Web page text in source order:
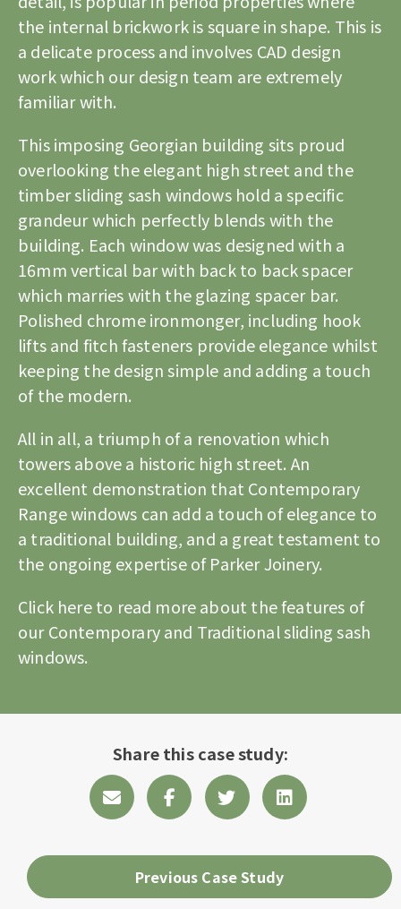
the internal brickwork is square in shape. This is
a delicate process and involves CAD design
work which our design team are extremely
familiar with.
This imposing Georgian building sits proud
overlooking the elegant high street and the
timber sliding sash windowshold a specific
grandeur which perfectly blends with the
building. Each window was designed with a
16mm vertical bar with back to back spacer
which marries with the glazing spacer bar.
Polished chrome ironmonger, including hook
lifts and fitch fasteners provide elegance whilst
keeping the design simple and adding a touch
of the modern.
All in all, a triumph of a renovation which
towers above a historic high street. An
excellent demonstration that Contemporary
Range windows can add a touch of elegance to
a traditional building, and a great testament to
the ongoing expertise of Parker Joinery.
Click here to read more about the features of
our Contemporary and Traditional sliding sash
windows.
Share this case study:
Previous Case Study